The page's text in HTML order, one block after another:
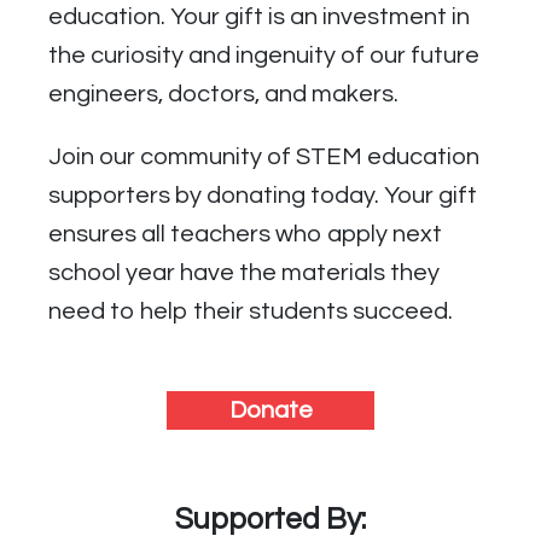
education. Your gift is an investment in
the curiosity and ingenuity of our future
engineers, doctors, and makers.
Join our community of STEM education
supporters by donating today. Your gift
ensures all teachers who apply next
school year have the materials they
need to help their students succeed.
Donate
Supported By: